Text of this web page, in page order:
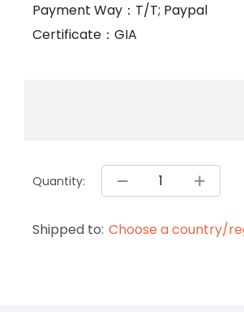
Payment Way：T/T; Paypal
Certificate：GIA
Quantity:
Shipped to: Choose a country/